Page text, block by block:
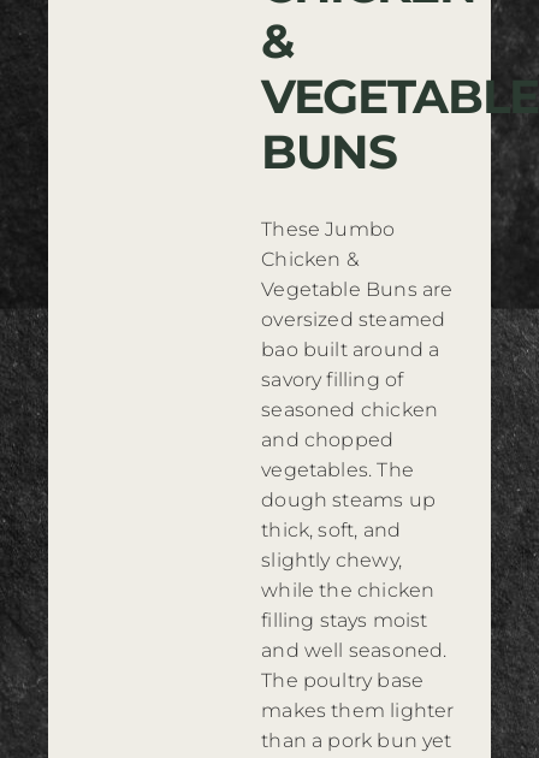
&
VEGETABLE
BUNS
These Jumbo
Chicken &
Vegetable Buns are
oversized steamed
bao built around a
savory filling of
seasoned chicken
and chopped
vegetables. The
dough steams up
thick, soft, and
slightly chewy,
while the chicken
filling stays moist
and well seasoned.
The poultry base
makes them lighter
than a pork bun yet